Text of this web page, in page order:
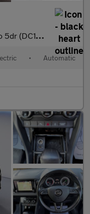
• Automatic